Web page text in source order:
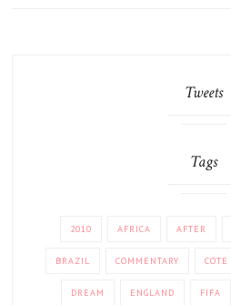
Tweets
Tags
2010 AFRICA AFTER
BRAZIL COMMENTARY COTE
DREAM ENGLAND FIFA